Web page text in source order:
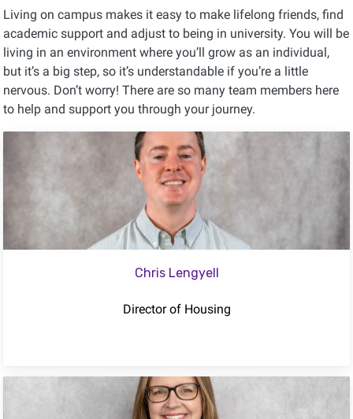
Living on campus makes it easy to make lifelong friends, find
academic support and adjust to being in university. You will be
living in an environment where you’ll grow as an individual,
but it’s a big step, so it’s understandable if you’re a little
nervous. Don’t worry! There are so many team members here
to help and support you through your journey.
Chris Lengyell
Director of Housing